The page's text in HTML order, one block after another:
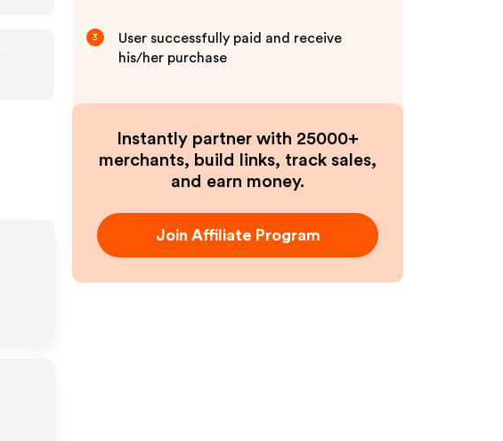
3
User successfully paid and receive
his/her purchase
Instantly partner with 25000+
merchants, build links, track sales,
and earn money.
Join Affiliate Program